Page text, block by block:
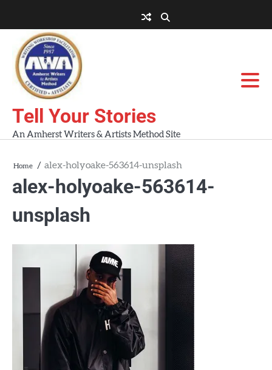
content
AWA
Workshops
Tell Your Stories
An Amherst Writers & Artists Method Site
Home alex-holyoake-563614-unsplash
alex-holyoake-563614-
unsplash